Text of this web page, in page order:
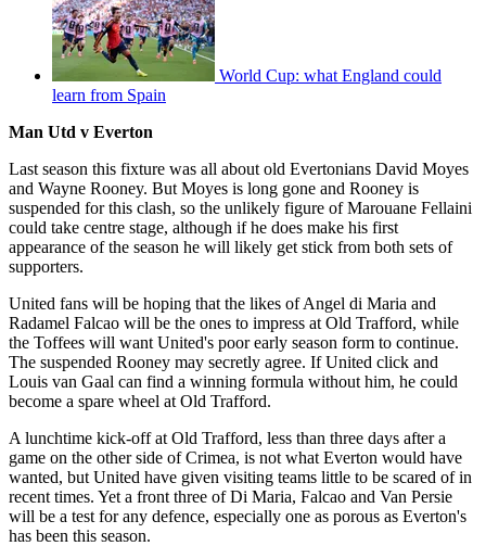
World Cup: what England could
learn from Spain
Man Utd v Everton
Last season this fixture was all about old Evertonians David Moyes
and Wayne Rooney. But Moyes is long gone and Rooney is
suspended for this clash, so the unlikely figure of Marouane Fellaini
could take centre stage, although if he does make his first
appearance of the season he will likely get stick from both sets of
supporters.
United fans will be hoping that the likes of Angel di Maria and
Radamel Falcao will be the ones to impress at Old Trafford, while
the Toffees will want United's poor early season form to continue.
The suspended Rooney may secretly agree. If United click and
Louis van Gaal can find a winning formula without him, he could
become a spare wheel at Old Trafford.
A lunchtime kick-off at Old Trafford, less than three days after a
game on the other side of Crimea, is not what Everton would have
wanted, but United have given visiting teams little to be scared of in
recent times. Yet a front three of Di Maria, Falcao and Van Persie
will be a test for any defence, especially one as porous as Everton's
has been this season.